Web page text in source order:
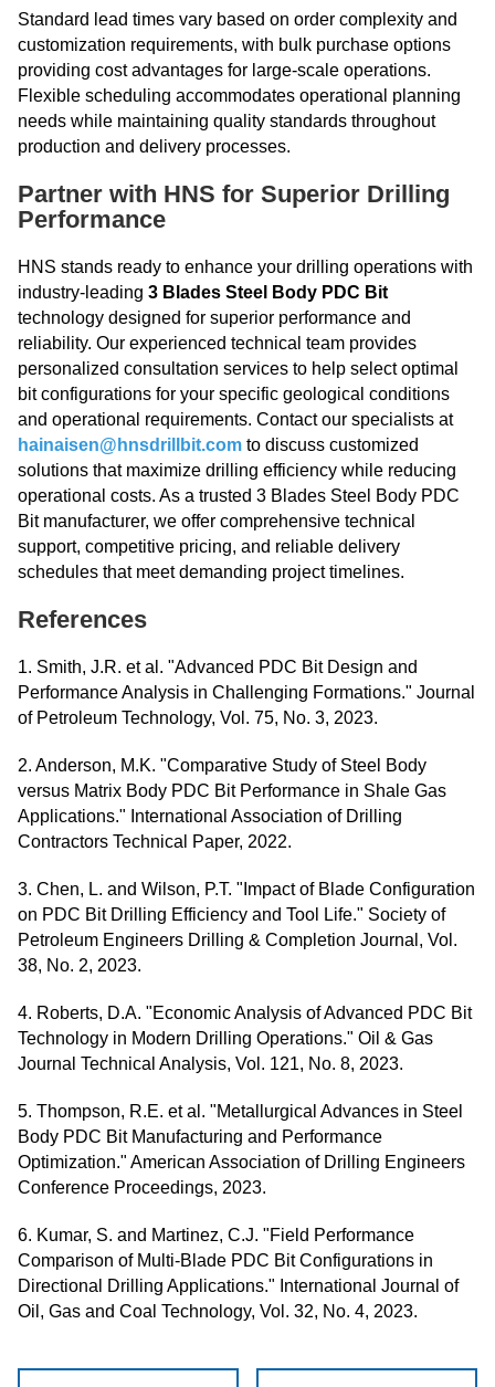
Standard lead times vary based on order complexity and
customization requirements, with bulk purchase options
providing cost advantages for large-scale operations.
Flexible scheduling accommodates operational planning
needs while maintaining quality standards throughout
production and delivery processes.
Partner with HNS for Superior Drilling
Performance
HNS stands ready to enhance your drilling operations with
industry-leading 3 Blades Steel Body PDC Bit
technology designed for superior performance and
reliability. Our experienced technical team provides
personalized consultation services to help select optimal
bit configurations for your specific geological conditions
and operational requirements. Contact our specialists at
hainaisen@hnsdrillbit.com to discuss customized
solutions that maximize drilling efficiency while reducing
operational costs. As a trusted 3 Blades Steel Body PDC
Bit manufacturer, we offer comprehensive technical
support, competitive pricing, and reliable delivery
schedules that meet demanding project timelines.
References
1. Smith, J.R. et al. "Advanced PDC Bit Design and
Performance Analysis in Challenging Formations." Journal
of Petroleum Technology, Vol. 75, No. 3, 2023.
2. Anderson, M.K. "Comparative Study of Steel Body
versus Matrix Body PDC Bit Performance in Shale Gas
Applications." International Association of Drilling
Contractors Technical Paper, 2022.
3. Chen, L. and Wilson, P.T. "Impact of Blade Configuration
on PDC Bit Drilling Efficiency and Tool Life." Society of
Petroleum Engineers Drilling & Completion Journal, Vol.
38, No. 2, 2023.
4. Roberts, D.A. "Economic Analysis of Advanced PDC Bit
Technology in Modern Drilling Operations." Oil & Gas
Journal Technical Analysis, Vol. 121, No. 8, 2023.
5. Thompson, R.E. et al. "Metallurgical Advances in Steel
Body PDC Bit Manufacturing and Performance
Optimization." American Association of Drilling Engineers
Conference Proceedings, 2023.
6. Kumar, S. and Martinez, C.J. "Field Performance
Comparison of Multi-Blade PDC Bit Configurations in
Directional Drilling Applications." International Journal of
Oil, Gas and Coal Technology, Vol. 32, No. 4, 2023.